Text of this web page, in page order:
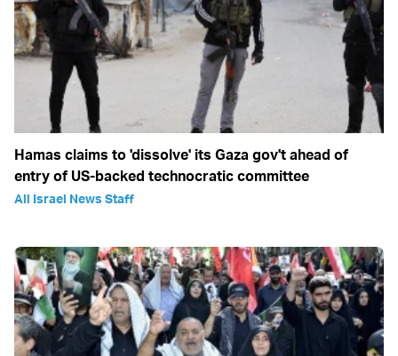
Hamas claims to 'dissolve' its Gaza gov't ahead of
entry of US-backed technocratic committee
All Israel News Staff